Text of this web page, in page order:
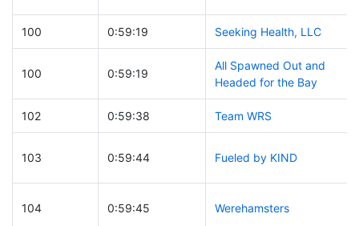
100 0:59:19 Seeking Health, LLC
100 0:59:19
All Spawned Out and
Headed for the Bay
102 0:59:38 Team WRS
103 0:59:44 Fueled by KIND
104 0:59:45 Werehamsters